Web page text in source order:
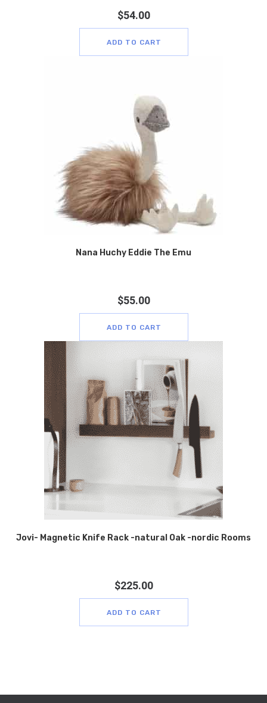
$54.00
ADD TO CART
Nana Huchy Eddie The Emu
$55.00
ADD TO CART
Jovi- Magnetic Knife Rack -natural Oak -nordic Rooms
$225.00
ADD TO CART